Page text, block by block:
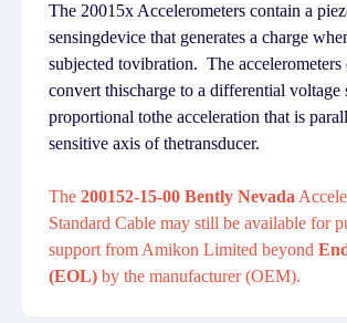
The 20015x Accelerometers contain a
sensingdevice that generates a charge
subjected tovibration. The
convert thischarge to a differential voltage
proportional tothe acceleration that is
sensitive axis of thetransducer.
The 200152-15-00 Bently Nevada
Standard Cable may still be available for
support from Amikon Limited beyond
(EOL) by the manufacturer (OEM).